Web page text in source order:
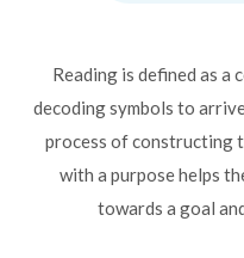
Reading is defined as
decoding symbols to
process of constructing
with a purpose helps
towards a goal